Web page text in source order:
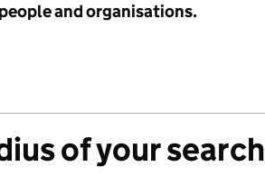
and organisations.
of your search